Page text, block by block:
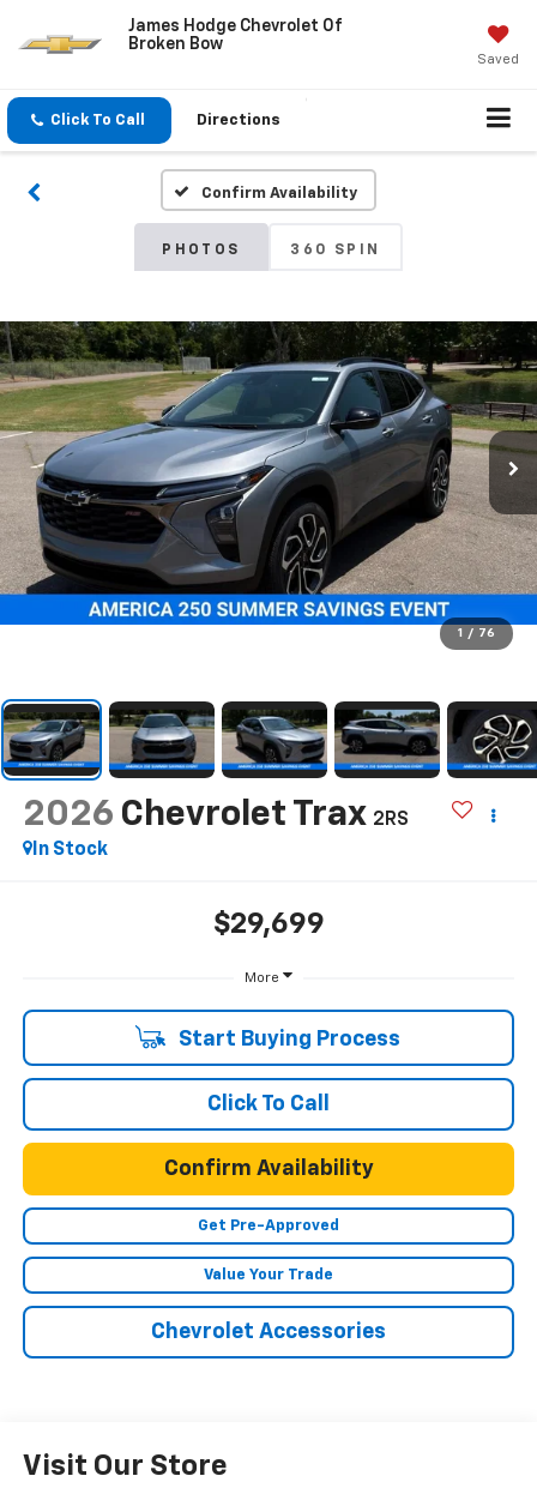
James Hodge Chevrolet Of
Broken Bow
Saved
Click To Call Directions
Confirm Availability
PHOTOS 360 SPIN
1 / 76
2026 Chevrolet Trax 2RS
In Stock
$29,699
More
Start Buying Process
Click To Call
Confirm Availability
Get Pre-Approved
Value Your Trade
Chevrolet Accessories
Visit Our Store